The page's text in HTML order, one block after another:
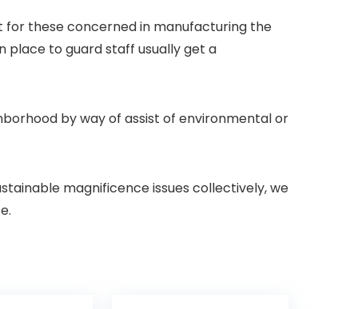
for these concerned in manufacturing the
place to guard staff usually get a
by way of assist of environmental or
magnificence issues collectively, we